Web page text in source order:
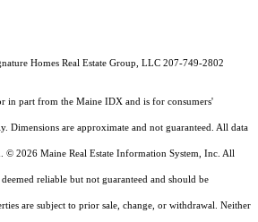
Homes Real Estate Group, LLC 207-749-2802
in part from the Maine IDX and is for consumers'
Dimensions are approximate and not guaranteed. All data
© 2026 Maine Real Estate Information System, Inc. All
reliable but not guaranteed and should be
are subject to prior sale, change, or withdrawal. Neither